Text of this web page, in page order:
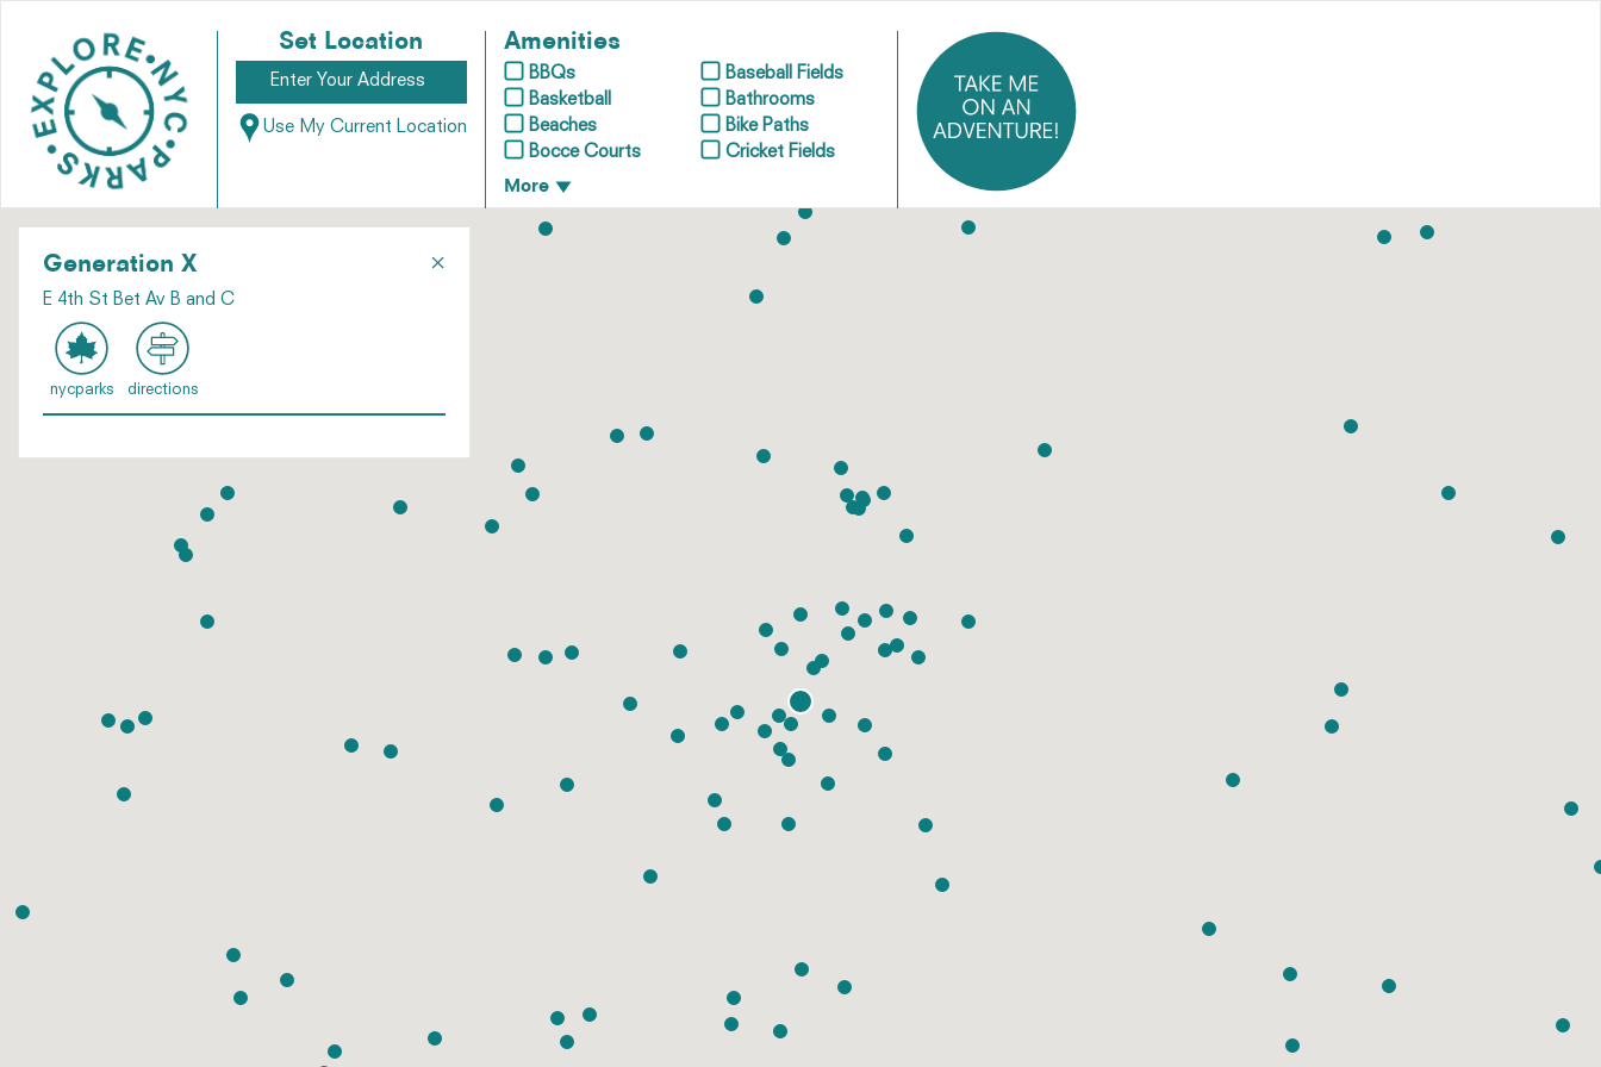
Set Location
Use My Current Location
Amenities
BBQs
Baseball Fields
Basketball
Bathrooms
Beaches
Bike Paths
Bocce Courts
Cricket Fields
More
×
Generation X
E 4th St Bet Av B and C
nycparks directions